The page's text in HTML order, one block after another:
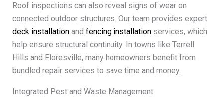
Roof inspections can also reveal signs of wear on
connected outdoor structures. Our team provides expert
deck installationand fencing installationservices, which
help ensure structural continuity. In towns like Terrell
Hills and Floresville, many homeowners benefit from
bundled repair services to save time and money.
Integrated Pest and Waste Management